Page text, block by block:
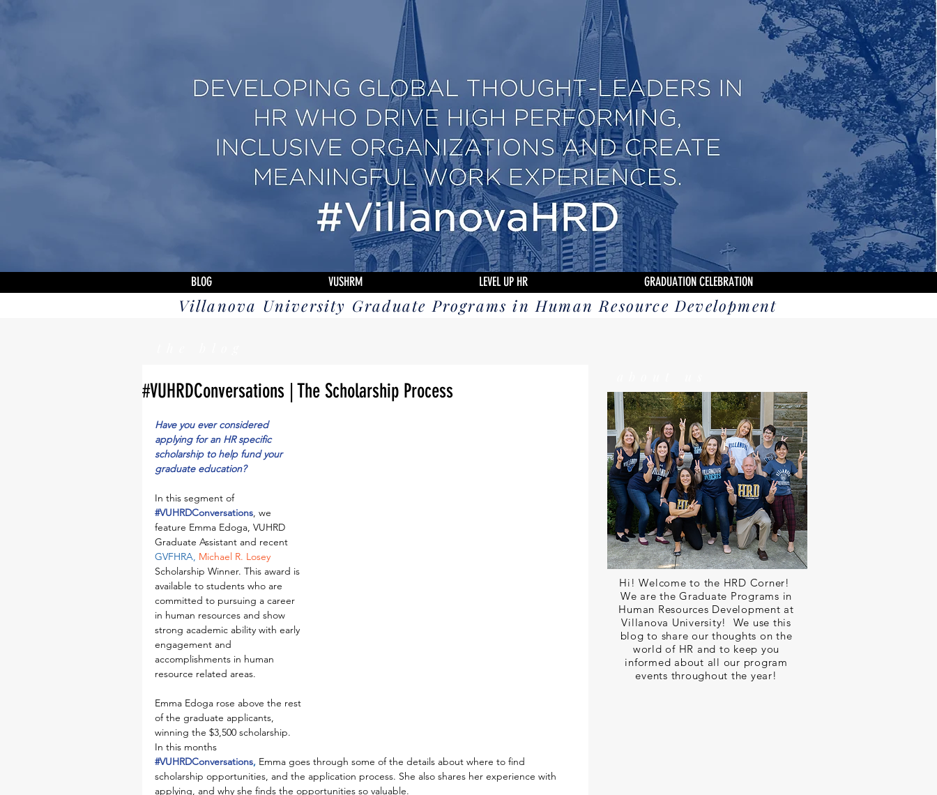
BLOG VUSHRM LEVEL UP HR GRADUATION CELEBRATION
Villanova University Graduate Programs in Human Resource Development
#VUHRDConversations | The Scholarship Process
Have you ever considered
applying for an HR specific
scholarship to help fund your
graduate education?
In this segment of
#VUHRDConversations, we
feature Emma Edoga, VUHRD
Graduate Assistant and recent
GVFHRA, Michael R. Losey
Scholarship Winner. This award is
available to students who are
committed to pursuing a career
in human resources and show
strong academic ability with early
engagement and
accomplishments in human
resource related areas.
Emma Edoga rose above the rest
of the graduate applicants,
winning the $3,500 scholarship.
In this months
#VUHRDConversations, Emma goes through some of the details about where to find
scholarship opportunities, and the application process. She also shares her experience with
applying, and why she finds the opportunities so valuable.
Hi! Welcome to the HRD Corner!
We are the Graduate Programs in
Human Resources Development at
Villanova University! We use this
blog to share our thoughts on the
world of HR and to keep you
informed about all our program
events throughout the year!